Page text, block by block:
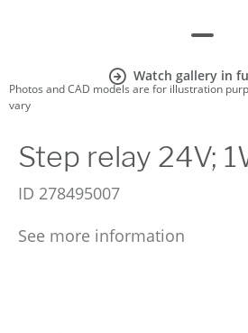
Watch gallery in
Photos and CAD models are for illustration
vary
Step relay 24V;
ID 278495007
See more information